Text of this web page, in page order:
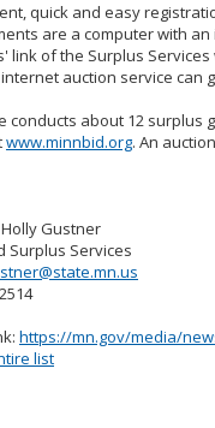
quick and easy
are a computer with
link of the Surplus
auction service can
conducts about 12 surplus
www.minnbid.org. An
Gustner
Surplus Services
https://mn.gov/media/
list